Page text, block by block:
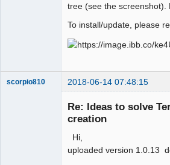
tree (see the screenshot).
To install/update, please
scorpio810 2018-06-14 07:48:15
Re: Ideas to solve
creation
Hi,
uploaded version 1.0.13